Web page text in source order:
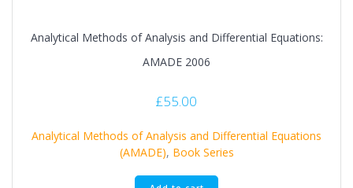
Analytical Methods of Analysis and Differential Equations:
AMADE 2006
£55.00
Analytical Methods of Analysis and Differential Equations
(AMADE), Book Series